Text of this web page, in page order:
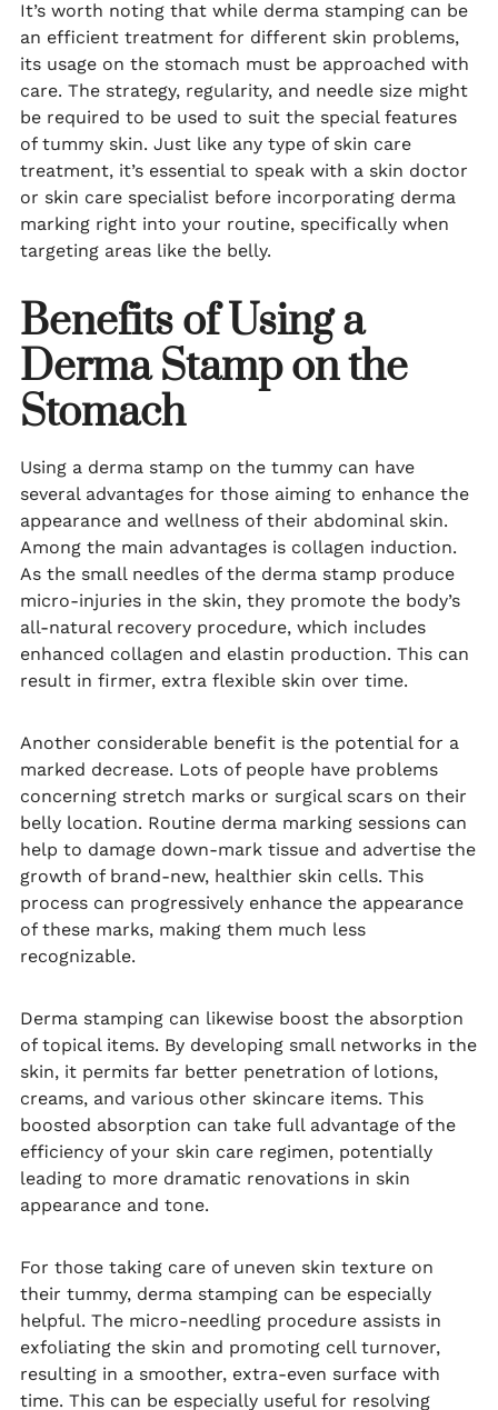
It’s worth noting that while derma stamping can be
an efficient treatment for different skin problems,
its usage on the stomach must be approached with
care. The strategy, regularity, and needle size might
be required to be used to suit the special features
of tummy skin. Just like any type of skin care
treatment, it’s essential to speak with a skin doctor
or skin care specialist before incorporating derma
marking right into your routine, specifically when
targeting areas like the belly.
Benefits of Using a
Derma Stamp on the
Stomach
Using a derma stamp on the tummy can have
several advantages for those aiming to enhance the
appearance and wellness of their abdominal skin.
Among the main advantages is collagen induction.
As the small needles of the derma stamp produce
micro-injuries in the skin, they promote the body’s
all-natural recovery procedure, which includes
enhanced collagen and elastin production. This can
result in firmer, extra flexible skin over time.
Another considerable benefit is the potential for a
marked decrease. Lots of people have problems
concerning stretch marks or surgical scars on their
belly location. Routine derma marking sessions can
help to damage down-mark tissue and advertise the
growth of brand-new, healthier skin cells. This
process can progressively enhance the appearance
of these marks, making them much less
recognizable.
Derma stamping can likewise boost the absorption
of topical items. By developing small networks in the
skin, it permits far better penetration of lotions,
creams, and various other skincare items. This
boosted absorption can take full advantage of the
efficiency of your skin care regimen, potentially
leading to more dramatic renovations in skin
appearance and tone.
For those taking care of uneven skin texture on
their tummy, derma stamping can be especially
helpful. The micro-needling procedure assists in
exfoliating the skin and promoting cell turnover,
resulting in a smoother, extra-even surface with
time. This can be especially useful for resolving